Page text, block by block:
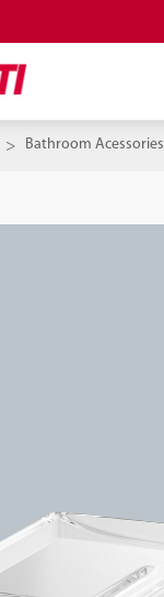
Bathroom Acessories